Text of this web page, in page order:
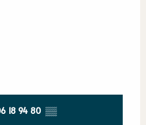
06 18 94 80 ▒▒